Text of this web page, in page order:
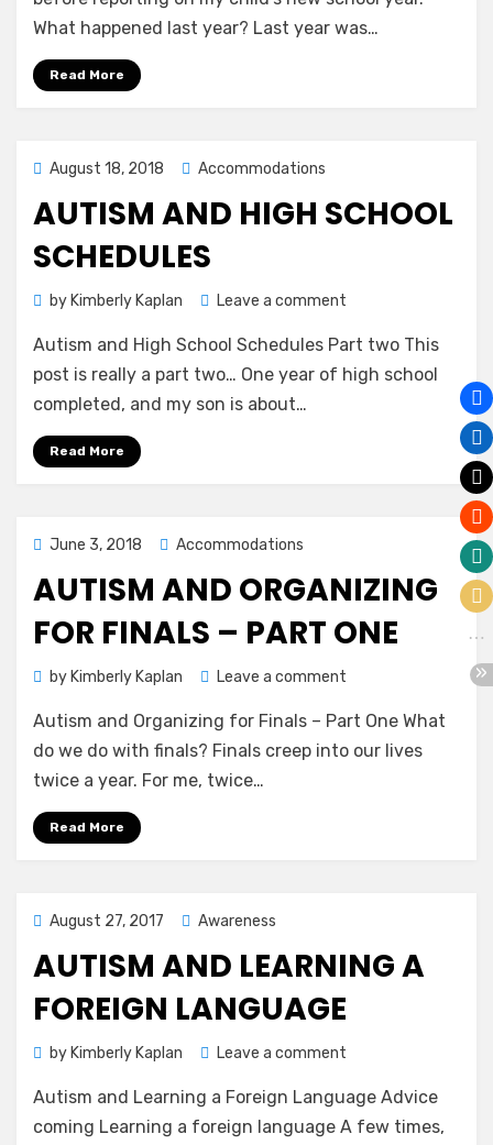
New
What happened last year? Last year was…
Read More
Posted
August 18, 2018 Accommodations
AUTISM AND HIGH SCHOOL
SCHEDULES
by Kimberly Kaplan Leave a comment
and
High
Autism and High School Schedules Part two This
post is really a part two… One year of high school
completed, and my son is about…
Read More
Posted
June 3, 2018 Accommodations
AUTISM AND ORGANIZING
FOR FINALS – PART ONE
by Kimberly Kaplan Leave a comment
and
Organizing
Autism and Organizing for Finals – Part One What
do we do with finals? Finals creep into our lives
twice a year. For me, twice…
Read More
Posted
August 27, 2017 Awareness
AUTISM AND LEARNING A
FOREIGN LANGUAGE
by Kimberly Kaplan Leave a comment
and
Learning
Autism and Learning a Foreign Language Advice
coming Learning a foreign language A few times,